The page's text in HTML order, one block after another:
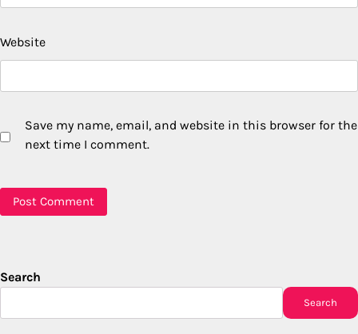
Website
Save my name, email, and website in this browser for the
next time I comment.
Search
Search